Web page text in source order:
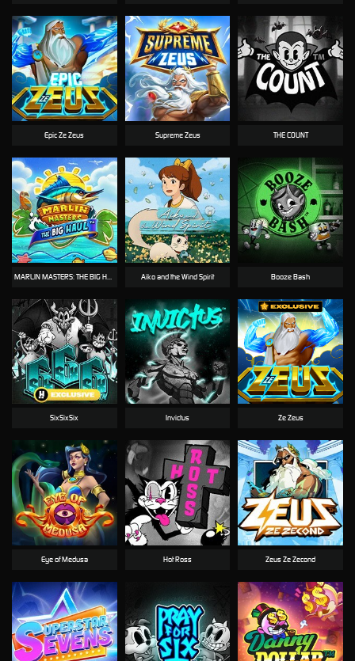
Epic Ze Zeus Supreme Zeus THE COUNT
MARLIN MASTERS: THE BIG HAUL Aiko and the Wind Spirit Booze Bash
SixSixSix Invictus Ze Zeus
Eye of Medusa Hot Ross Zeus Ze Zecond